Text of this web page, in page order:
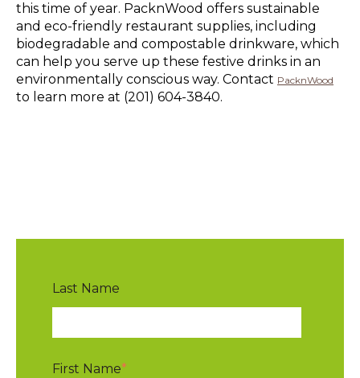
this time of year. PacknWood offers sustainable
and eco-friendly restaurant supplies, including
biodegradable and compostable drinkware, which
can help you serve up these festive drinks in an
environmentally conscious way. Contact PacknWood
to learn more at (201) 604-3840.
Last Name
First Name*